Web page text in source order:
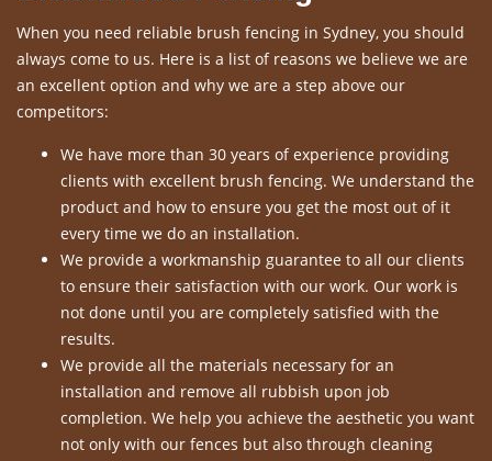
When you need reliable brush fencing in Sydney, you should
always come to us. Here is a list of reasons we believe we are
an excellent option and why we are a step above our
competitors:
We have more than 30 years of experience providing
clients with excellent brush fencing. We understand the
product and how to ensure you get the most out of it
every time we do an installation.
We provide a workmanship guarantee to all our clients
to ensure their satisfaction with our work. Our work is
not done until you are completely satisfied with the
results.
We provide all the materials necessary for an
installation and remove all rubbish upon job
completion. We help you achieve the aesthetic you want
not only with our fences but also through cleaning